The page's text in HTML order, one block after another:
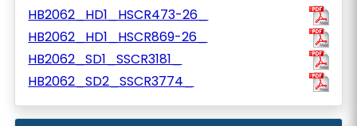
HB2062_HD1_HSCR473-26_
HB2062_HD1_HSCR869-26_
HB2062_SD1_SSCR3181_
HB2062_SD2_SSCR3774_